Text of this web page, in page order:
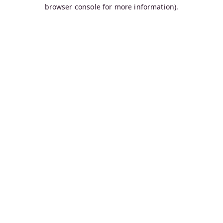
browser console for more information).